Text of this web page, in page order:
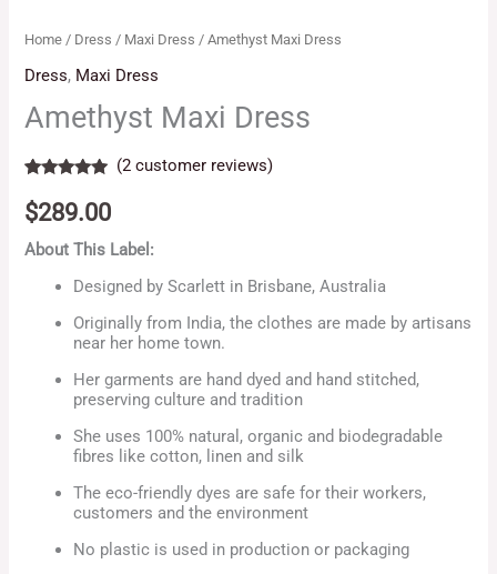
Home / Dress / Maxi Dress / Amethyst Maxi Dress
Dress, Maxi Dress
Amethyst Maxi Dress
out of 5
based on
ratings
(2 customer reviews)
$289.00
About This Label:
Designed by Scarlett in Brisbane, Australia
Originally from India, the clothes are made by artisans
near her home town.
Her garments are hand dyed and hand stitched,
preserving culture and tradition
She uses 100% natural, organic and biodegradable
fibres like cotton, linen and silk
The eco-friendly dyes are safe for their workers,
customers and the environment
No plastic is used in production or packaging